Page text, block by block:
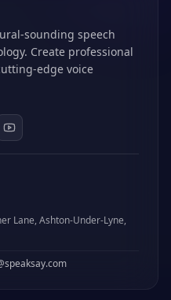
sounding speech
Create professional
edge voice
Lane, Ashton-Under-Lyne,